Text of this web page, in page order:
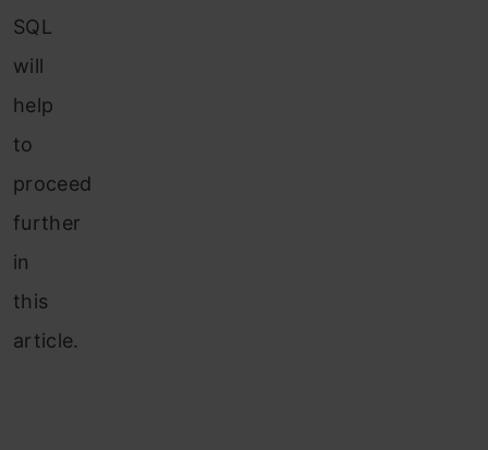
SQL
will
help
to
proceed
further
in
this
article.